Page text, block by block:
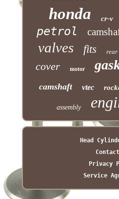
honda cr-v
petrol
valves fits rear
cover motor
camshaft vtec
assembly
Head
Privacy
Service